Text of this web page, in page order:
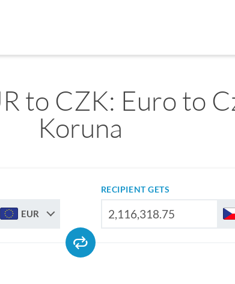
to CZK: Euro to
Koruna
EUR
RECIPIENT GETS